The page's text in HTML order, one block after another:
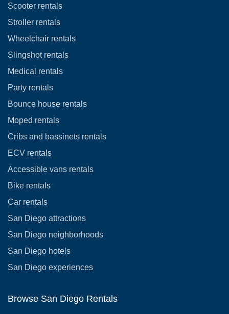
Scooter rentals
Stroller rentals
Wheelchair rentals
Slingshot rentals
Medical rentals
Party rentals
Bounce house rentals
Moped rentals
Cribs and bassinets rentals
ECV rentals
Accessible vans rentals
Bike rentals
Car rentals
San Diego attractions
San Diego neighborhoods
San Diego hotels
San Diego experiences
Browse San Diego Rentals